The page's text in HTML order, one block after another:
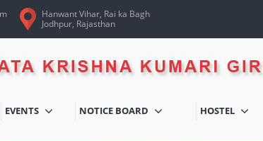
Hanwant Vihar, Rai ka Bagh
Jodhpur, Rajasthan
EVENTS NOTICE BOARD HOSTEL